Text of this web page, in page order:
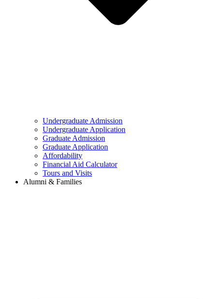
Undergraduate Admission
Undergraduate Application
Graduate Admission
Graduate Application
Affordability
Financial Aid Calculator
Tours and Visits
Alumni & Families